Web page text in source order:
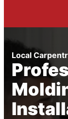
Local